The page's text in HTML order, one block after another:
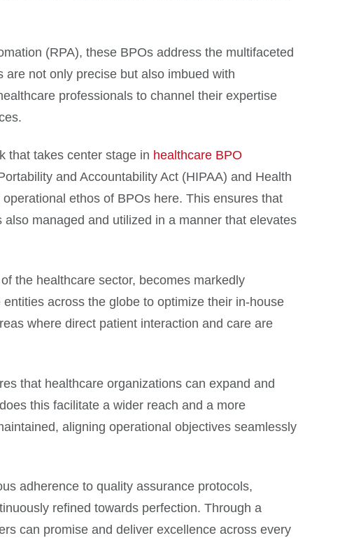
(RPA), these BPOs address the multifaceted
not only precise but also imbued with
professionals to channel their expertise
that takes center stage in healthcare BPO
and Accountability Act (HIPAA) and Health
ethos of BPOs here. This ensures that
managed and utilized in a manner that elevates
the healthcare sector, becomes markedly
across the globe to optimize their in-house
where direct patient interaction and care are
that healthcare organizations can expand and
this facilitate a wider reach and a more
aligning operational objectives seamlessly
adherence to quality assurance protocols,
refined towards perfection. Through a
can promise and deliver excellence across every